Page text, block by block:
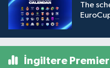
The
İngiltere Premier